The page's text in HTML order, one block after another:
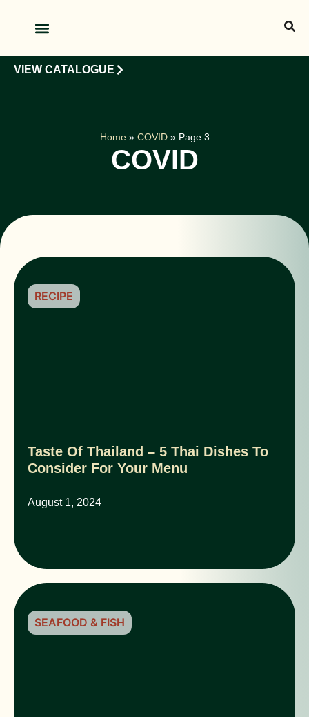
VIEW CATALOGUE
Home» COVID» Page 3
COVID
Taste Of Thailand – 5 Thai Dishes To
Consider For Your Menu
August 1, 2024
RECIPE
SEAFOOD & FISH